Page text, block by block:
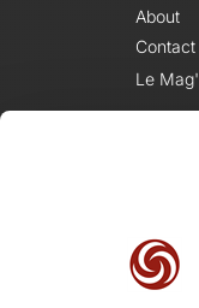
About
Contact
Le Mag'